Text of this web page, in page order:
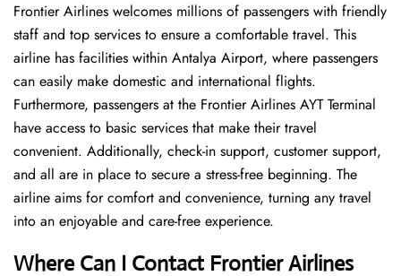
Frontier Airlines welcomes millions of passengers with friendly
staff and top services to ensure a comfortable travel. This
airline has facilities within Antalya Airport, where passengers
can easily make domestic and international flights.
Furthermore, passengers at the Frontier Airlines AYT Terminal
have access to basic services that make their travel
convenient. Additionally, check-in support, customer support,
and all are in place to secure a stress-free beginning. The
airline aims for comfort and convenience, turning any travel
into an enjoyable and care-free experience.
Where Can I ContactFrontier Airlines